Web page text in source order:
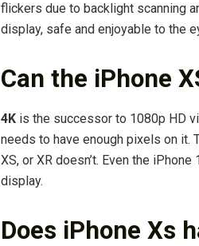
flickers due to backlight scanning
display, safe and enjoyable to the
Can the iPhone
4K is the successor to 1080p HD
needs to have enough pixels on it.
XS, or XR doesn’t. Even the
display.
Does iPhone Xs